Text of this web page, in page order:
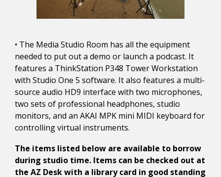
• The Media Studio Room has all the equipment
needed to put out a demo or launch a podcast. It
features a ThinkStation P348 Tower Workstation
with Studio One 5 software. It also features a multi-
source audio HD9 interface with two microphones,
two sets of professional headphones, studio
monitors, and an AKAI MPK mini MIDI keyboard for
controlling virtual instruments.
The items listed below are available to borrow
during studio time. Items can be checked out at
the AZ Desk with a library card in good standing